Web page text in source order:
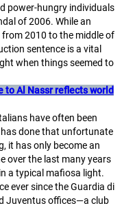
power-hungry individuals
of 2006. While an
2010 to the middle of
sentence is a vital
when things seemed to
to Al Nassr reflects world
have often been
done that unfortunate
it has only become an
over the last many years
a typical mafiosa light.
ever since theGuardia di
Juventus offices—a club